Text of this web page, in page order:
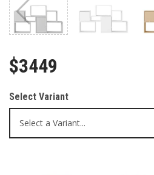
$3449
Select Variant